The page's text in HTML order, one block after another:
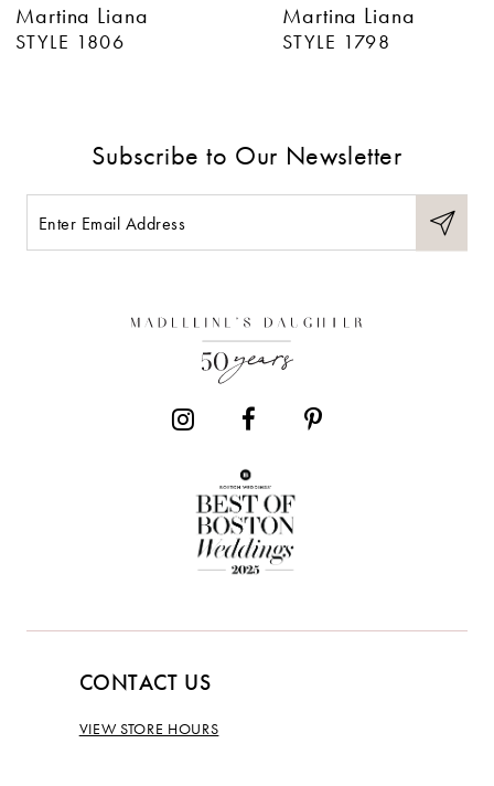
7
Martina Liana
STYLE 1806
Martina Liana
STYLE 1798
Subscribe to Our Newsletter
CONTACT US
VIEW STORE HOURS